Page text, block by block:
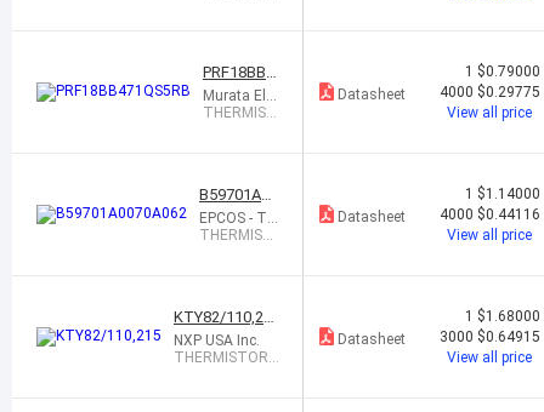
PRF18BB4
71QS5RB
Murata Ele
ctronics
THERMIST
Datasheet
1 $0.79000
4000 $0.29775
View all price
B59701A00
70A062
EPCOS - TD
K Electronic
THERMIST
Datasheet
1 $1.14000
4000 $0.44116
View all price
KTY82/110,21
5NXP USA Inc.
THERMISTOR
Datasheet
1 $1.68000
3000 $0.64915
View all price